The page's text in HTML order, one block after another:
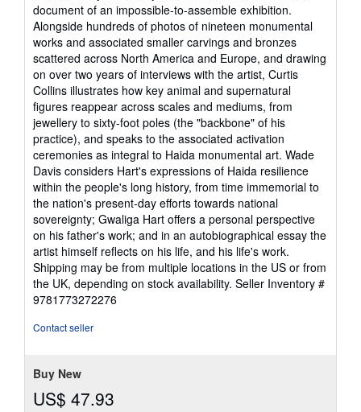
document of an impossible-to-assemble exhibition.
Alongside hundreds of photos of nineteen monumental
works and associated smaller carvings and bronzes
scattered across North America and Europe, and drawing
on over two years of interviews with the artist, Curtis
Collins illustrates how key animal and supernatural
figures reappear across scales and mediums, from
jewellery to sixty-foot poles (the "backbone" of his
practice), and speaks to the associated activation
ceremonies as integral to Haida monumental art. Wade
Davis considers Hart's expressions of Haida resilience
within the people's long history, from time immemorial to
the nation's present-day efforts towards national
sovereignty; Gwaliga Hart offers a personal perspective
on his father's work; and in an autobiographical essay the
artist himself reflects on his life, and his life's work.
Shipping may be from multiple locations in the US or from
the UK, depending on stock availability. Seller Inventory #
9781773272276
Contact seller
Buy New
US$ 47.93